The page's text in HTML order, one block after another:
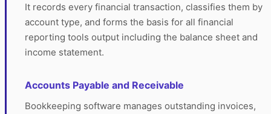
It records every financial transaction, classifies them by
account type, and forms the basis for all financial
reporting tools output including the balance sheet and
income statement.
Accounts Payable and Receivable
Bookkeeping software manages outstanding invoices,